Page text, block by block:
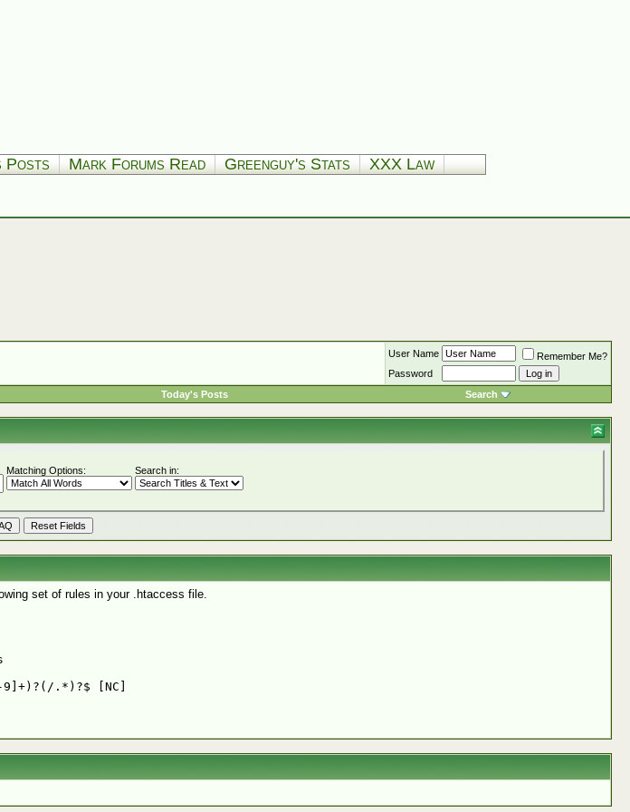
Posts Mark Forums Read Greenguy's Stats XXX Law
User Name
Remember Me?
Password
Today's Posts Search
Matching Options: Search in:
set of rules in your .htaccess file.
9]+)?(/.*)?$ [NC]